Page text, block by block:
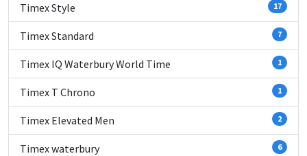
Timex Style 17
Timex Standard 7
Timex IQ Waterbury World Time 1
Timex T Chrono 1
Timex Elevated Men 2
Timex waterbury 6